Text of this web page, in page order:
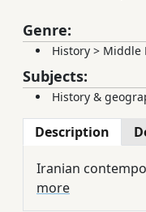
Genre:
History > Middle
Subjects:
History &
Description
Iranian
more